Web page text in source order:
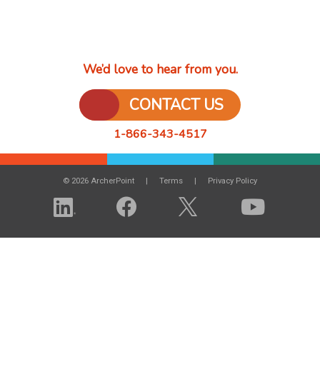
We’d love to hear from you.
CONTACT US
1-866-343-4517
© 2026 ArcherPoint Terms Privacy Policy